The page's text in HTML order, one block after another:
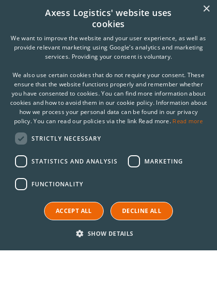
×
Axess Logistics' website uses
cookies
We want to improve the website and your user experience, as well as
provide relevant marketing using Google’s analytics and marketing
services. Providing your consent is voluntary.
We also use certain cookies that do not require your consent. These
ensure that the website functions properly and remember whether
you have consented to cookies. You can find more information about
cookies and how to avoid them in our cookie policy. Information about
how we process your personal data can be found in our privacy
policy. You can read our policies via the link Read more. Read more
STRICTLY NECESSARY
STATISTICS AND ANALYSIS MARKETING
FUNCTIONALITY
ACCEPT ALL DECLINE ALL
SHOW DETAILS